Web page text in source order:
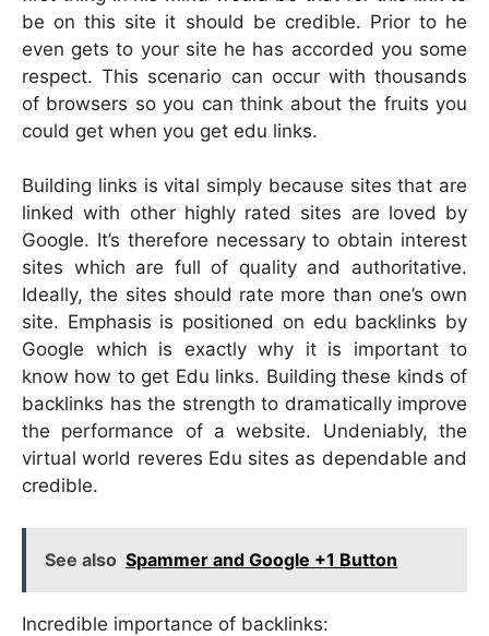
be on this site it should be credible. Prior to he
even gets to your site he has accorded you some
respect. This scenario can occur with thousands
of browsers so you can think about the fruits you
could get when you get edu links.
Building links is vital simply because sites that are
linked with other highly rated sites are loved by
Google. It’s therefore necessary to obtain interest
sites which are full of quality and authoritative.
Ideally, the sites should rate more than one’s own
site. Emphasis is positioned on edu backlinks by
Google which is exactly why it is important to
know how to get Edu links. Building these kinds of
backlinks has the strength to dramatically improve
the performance of a website. Undeniably, the
virtual world reveres Edu sites as dependable and
credible.
See also Spammer and Google +1 Button
Incredible importance of backlinks: